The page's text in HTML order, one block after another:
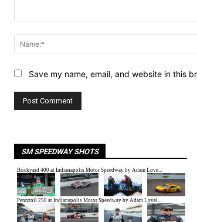
Save my name, email, and website in this
SM SPEEDWAY SHOTS